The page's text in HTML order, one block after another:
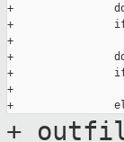
+
+                if
+
+
+                if
+
+